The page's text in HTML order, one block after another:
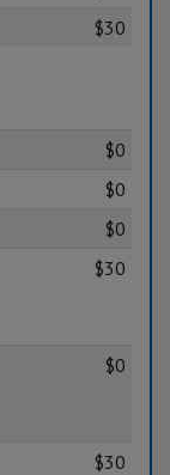
$30
$0
$0
$0
$30
$0
$30